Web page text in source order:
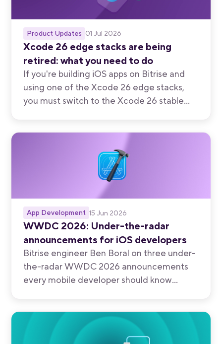
Product Updates 01 Jul 2026
Xcode 26 edge stacks are being
retired: what you need to do
If you're building iOS apps on Bitrise and
using one of the Xcode 26 edge stacks,
you must switch to the Xcode 26 stable
App Development 15 Jun 2026
WWDC 2026: Under-the-radar
announcements for iOS developers
Bitrise engineer Ben Boral on three under-
the-radar WWDC 2026 announcements
every mobile developer should know